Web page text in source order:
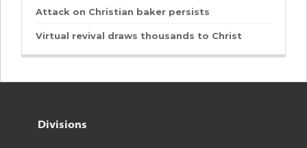
Attack on Christian baker persists
Virtual revival draws thousands to Christ
Divisions